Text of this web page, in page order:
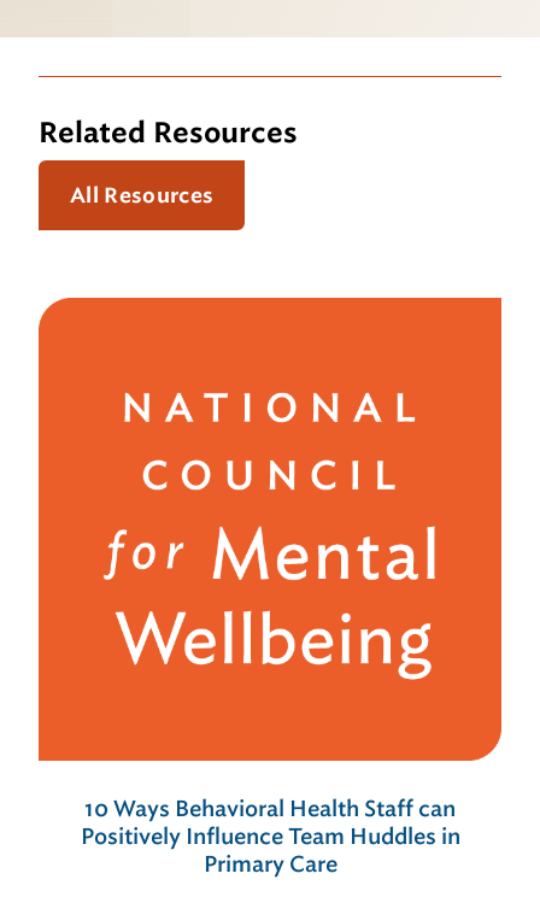
Related Resources
All Resources
10 Ways Behavioral Health Staff can
Positively Influence Team Huddles in
Primary Care